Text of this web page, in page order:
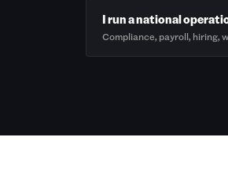
I run a national
Compliance, payroll, hiring,